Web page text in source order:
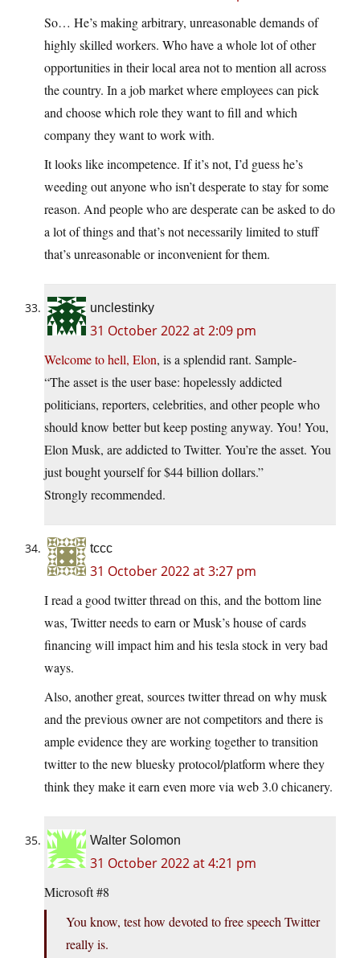
So… He’s making arbitrary, unreasonable demands of
highly skilled workers. Who have a whole lot of other
opportunities in their local area not to mention all across
the country. In a job market where employees can pick
and choose which role they want to fill and which
company they want to work with.
It looks like incompetence. If it’s not, I’d guess he’s
weeding out anyone who isn’t desperate to stay for some
reason. And people who are desperate can be asked to do
a lot of things and that’s not necessarily limited to stuff
that’s unreasonable or inconvenient for them.
unclestinky
31 October 2022 at 2:09 pm
Welcome to hell, Elon, is a splendid rant. Sample-
“The asset is the user base: hopelessly addicted
politicians, reporters, celebrities, and other people who
should know better but keep posting anyway. You! You,
Elon Musk, are addicted to Twitter. You’re the asset. You
just bought yourself for $44 billion dollars.”
Strongly recommended.
tccc
31 October 2022 at 3:27 pm
I read a good twitter thread on this, and the bottom line
was, Twitter needs to earn or Musk’s house of cards
financing will impact him and his tesla stock in very bad
ways.
Also, another great, sources twitter thread on why musk
and the previous owner are not competitors and there is
ample evidence they are working together to transition
twitter to the new bluesky protocol/platform where they
think they make it earn even more via web 3.0 chicanery.
Walter Solomon
31 October 2022 at 4:21 pm
Microsoft #8
You know, test how devoted to free speech Twitter
really is.